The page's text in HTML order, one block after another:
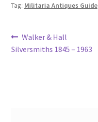
Tag: Militaria Antiques Guide
Post
navigation
Previous
post:
Walker & Hall
Silversmiths 1845 – 1963